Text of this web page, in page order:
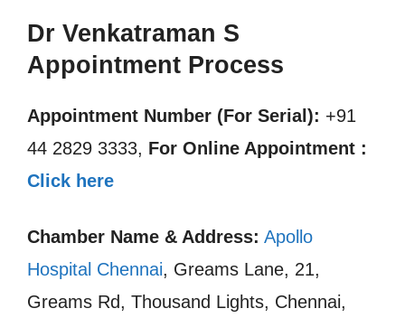
Dr Venkatraman S
Appointment Process
Appointment Number (For Serial): +91
44 2829 3333, For Online Appointment :
Click here
Chamber Name & Address: Apollo
Hospital Chennai, Greams Lane, 21,
Greams Rd, Thousand Lights, Chennai,